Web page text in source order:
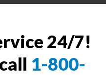
24/7!
1-800-